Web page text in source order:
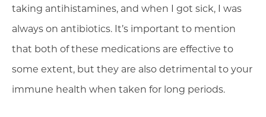
taking antihistamines, and when I got sick, I was
always on antibiotics. It’s important to mention
that both of these medications are effective to
some extent, but they are also detrimental to your
immune health when taken for long periods.